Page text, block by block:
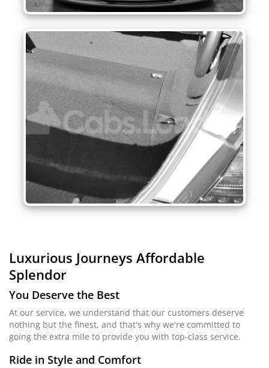
Luxurious Journeys Affordable
Splendor
You Deserve the Best
At our service, we understand that our customers deserve
nothing but the finest, and that's why we're committed to
going the extra mile to provide you with top-class service.
Ride in Style and Comfort